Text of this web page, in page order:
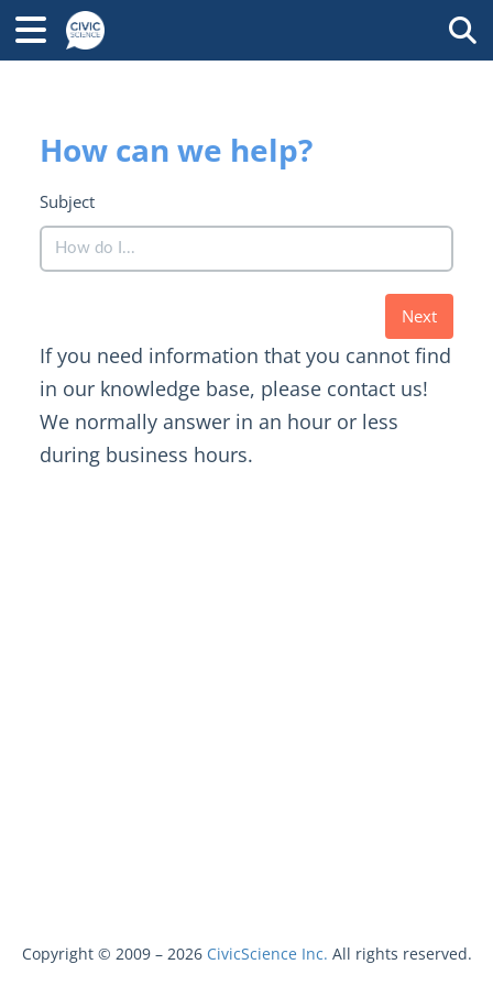
How can we help?
Subject
Next
If you need information that you cannot find
in our knowledge base, please contact us!
We normally answer in an hour or less
during business hours.
Copyright © 2009 – 2026 CivicScience Inc. All rights reserved.